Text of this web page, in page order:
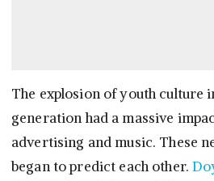
The explosion of youth culture
generation had a massive
advertising and music. These
began to predict each other.